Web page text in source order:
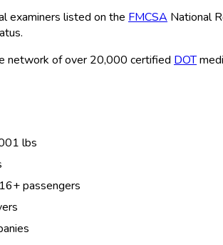
examiners listed on the FMCSA National
network of over 20,000 certified DOT
lbs
passengers